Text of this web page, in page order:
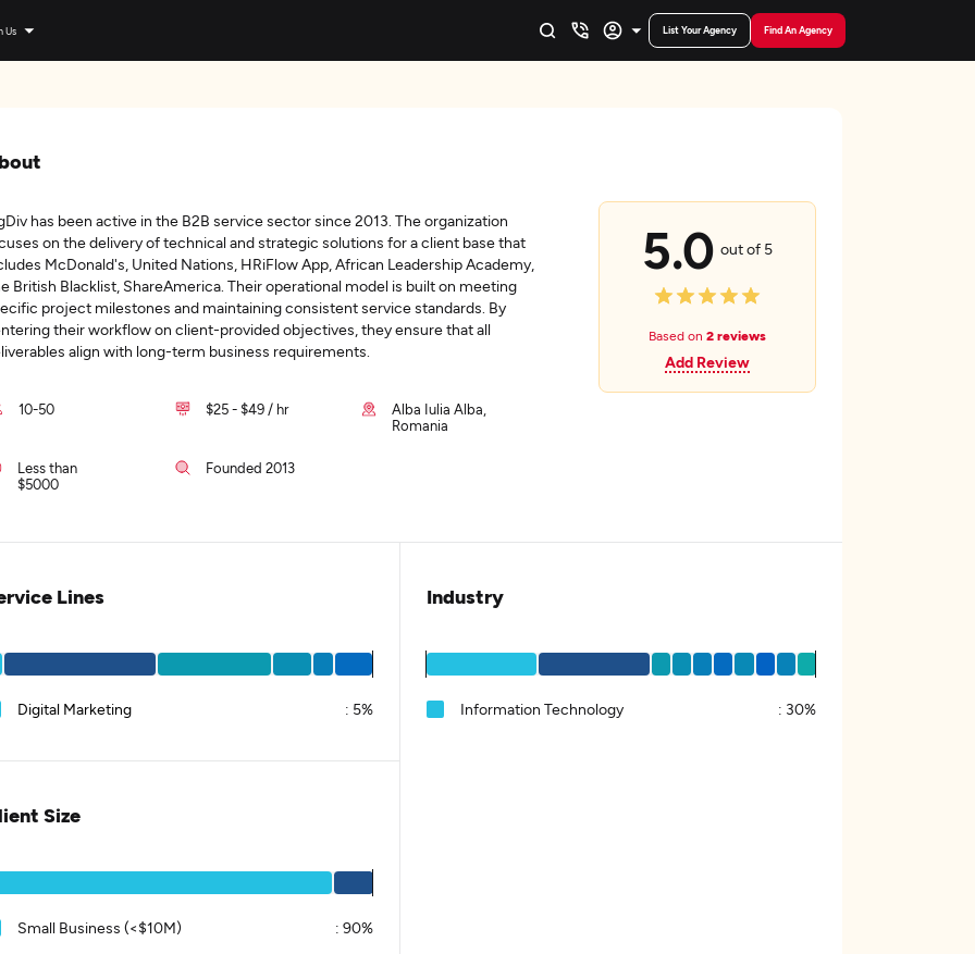
Us List Your Agency Find An Agency
has been active in the B2B service sector since 2013. The organization
on the delivery of technical and strategic solutions for a client base that
McDonald's, United Nations, HRiFlow App, African Leadership Academy,
British Blacklist, ShareAmerica. Their operational model is built on meeting
project milestones and maintaining consistent service standards. By
their workflow on client-provided objectives, they ensure that all
align with long-term business requirements.
10-50 $25 - $49 / hr
Alba Iulia Alba,
Romania
Less than
$5000
Founded 2013
5.0 out of 5
Based on 2 reviews
Add Review
Lines
Digital Marketing : 5%
Industry
Information Technology : 30%
Size
Small Business (<$10M) : 90%